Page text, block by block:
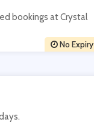
bookings at Crystal
No Expiry